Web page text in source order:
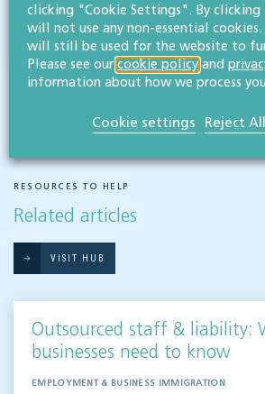
RESOURCES TO HELP
Related articles
VISIT HUB
Outsourced staff & liability:
businesses need to know
EMPLOYMENT & BUSINESS IMMIGRATION
clicking "Cookie Settings". By
will not use any non-essential cookies.
will still be used for the website to
Please see our cookie policy and
information about how we process
Cookie settings Reject All